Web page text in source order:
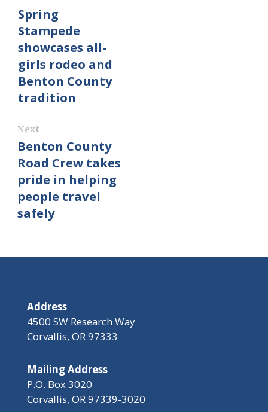
Spring
Stampede
showcases all-
girls rodeo and
Benton County
tradition
Next
Benton County
Road Crew takes
pride in helping
people travel
safely
Address
4500 SW Research Way
Corvallis, OR 97333
Mailing Address
P.O. Box 3020
Corvallis, OR 97339-3020